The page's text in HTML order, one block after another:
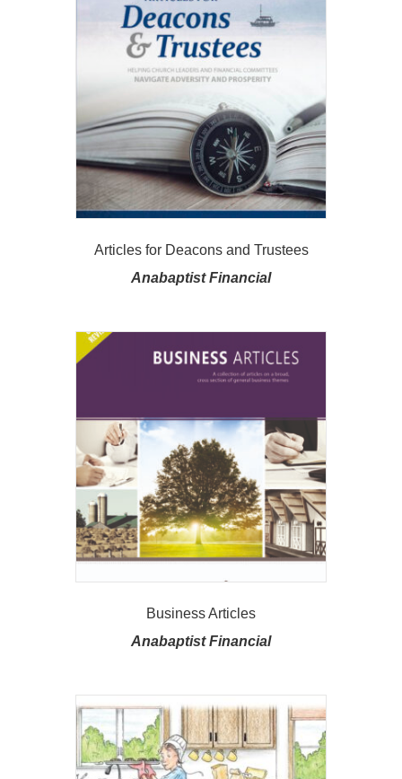
Articles for Deacons and Trustees
Anabaptist Financial
Business Articles
Anabaptist Financial